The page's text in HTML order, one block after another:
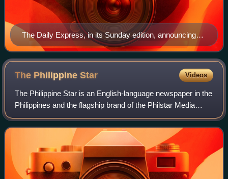
The Daily Express, in its Sunday edition, announcing
the declaration of martial law while reassuring its
readers that business and life will "go on normally." The
final years of martial law saw mounting protests against
government-owned or controlled mass media, including
the Daily Express.
The PhilippineStar Videos
The Philippine Star is an English-language newspaper in the
Philippines and the flagship brand of the Philstar Media
Group. First published on July 28, 1986, by veteran
journalists Betty Go-Belmonte,